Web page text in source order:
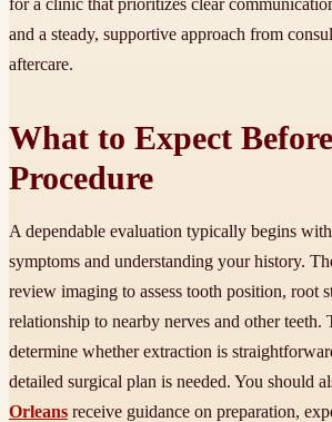
for a clinic that prioritizes clear
and a steady, supportive approach from
aftercare.
What to Expect
Procedure
A dependable evaluation typically begins
symptoms and understanding your history.
review imaging to assess tooth position, root
relationship to nearby nerves and other teeth.
determine whether extraction is
detailed surgical plan is needed. You should
Orleans receive guidance on preparation,